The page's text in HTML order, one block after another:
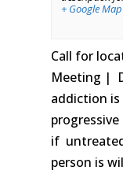
+ Google Map
Call for
Meeting |
addiction is
if
person is